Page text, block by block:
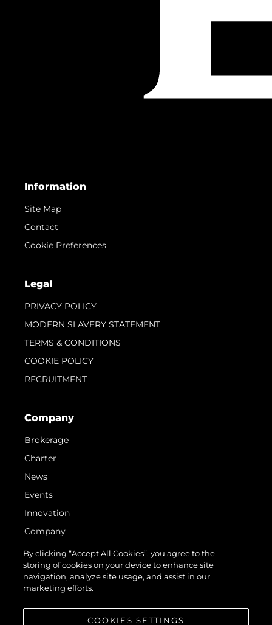
Information
Site Map
Contact
Cookie Preferences
Legal
PRIVACY POLICY
MODERN SLAVERY STATEMENT
TERMS & CONDITIONS
COOKIE POLICY
RECRUITMENT
Company
Brokerage
Charter
News
Events
Innovation
Company
Team
Lifestyle
Heritage
By clicking “Accept All Cookies”, you agree to the
storing of cookies on your device to enhance site
navigation, analyze site usage, and assist in our
marketing efforts.
COOKIES SETTINGS